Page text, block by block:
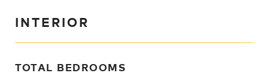
INTERIOR
TOTAL BEDROOMS